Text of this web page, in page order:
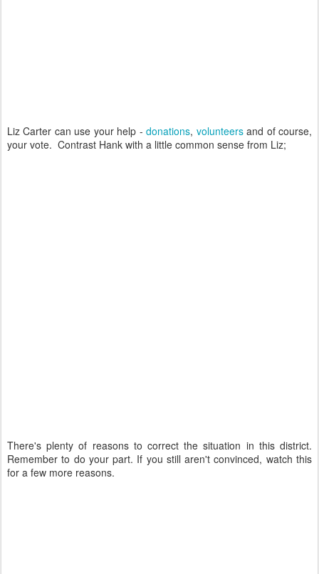
Liz Carter can use your help -donations, volunteersand of course,
your vote. Contrast Hank with a little common sense from Liz;
There's plenty of reasons to correct the situation in this district.
Remember to do your part. If you still aren't convinced, watch this
for a few more reasons.